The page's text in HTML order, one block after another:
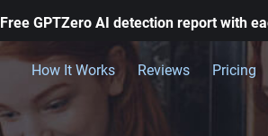
Free GPTZero AI detection report with
How It Works Reviews Pricing